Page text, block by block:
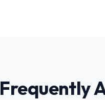
Frequently